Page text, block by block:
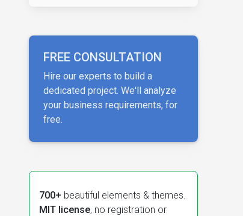
FREE CONSULTATION
Hire our experts to build a
dedicated project. We'll analyze
your business requirements, for
free.
700+ beautiful elements & themes.
MIT license, no registration or